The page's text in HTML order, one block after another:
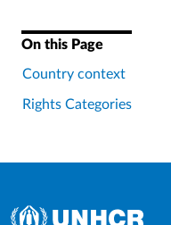
On this Page
Country context
Rights Categories